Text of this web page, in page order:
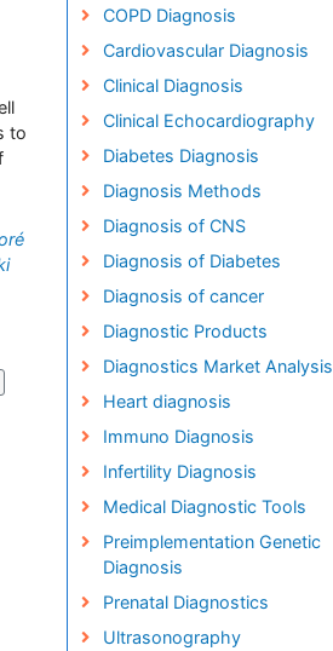
to
COPD Diagnosis
Cardiovascular Diagnosis
Clinical Diagnosis
Clinical Echocardiography
Diabetes Diagnosis
Diagnosis Methods
Diagnosis of CNS
Diagnosis of Diabetes
Diagnosis of cancer
Diagnostic Products
Diagnostics Market Analysis
Heart diagnosis
Immuno Diagnosis
Infertility Diagnosis
Medical Diagnostic Tools
Preimplementation Genetic
Diagnosis
Prenatal Diagnostics
Ultrasonography